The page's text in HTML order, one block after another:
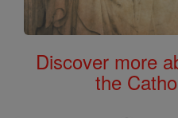
Discover more
the